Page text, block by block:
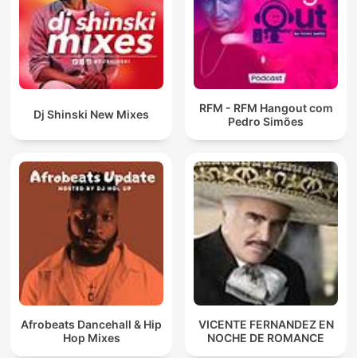
Dj Shinski New Mixes
RFM - RFM Hangout com
Pedro Simões
Afrobeats Dancehall & Hip
Hop Mixes
VICENTE FERNANDEZ EN
NOCHE DE ROMANCE